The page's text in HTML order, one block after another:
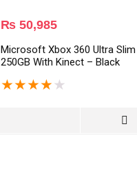
₨ 50,985
Microsoft Xbox 360 Ultra Slim
250GB With Kinect – Black
★★★★ ★